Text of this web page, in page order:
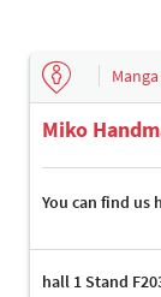
Miko
You can find us
hall 1 Stand